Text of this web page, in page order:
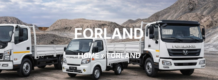
FORLAND
HOME»FORLAND